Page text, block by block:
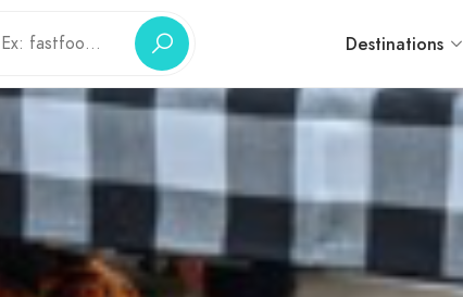
Destinations